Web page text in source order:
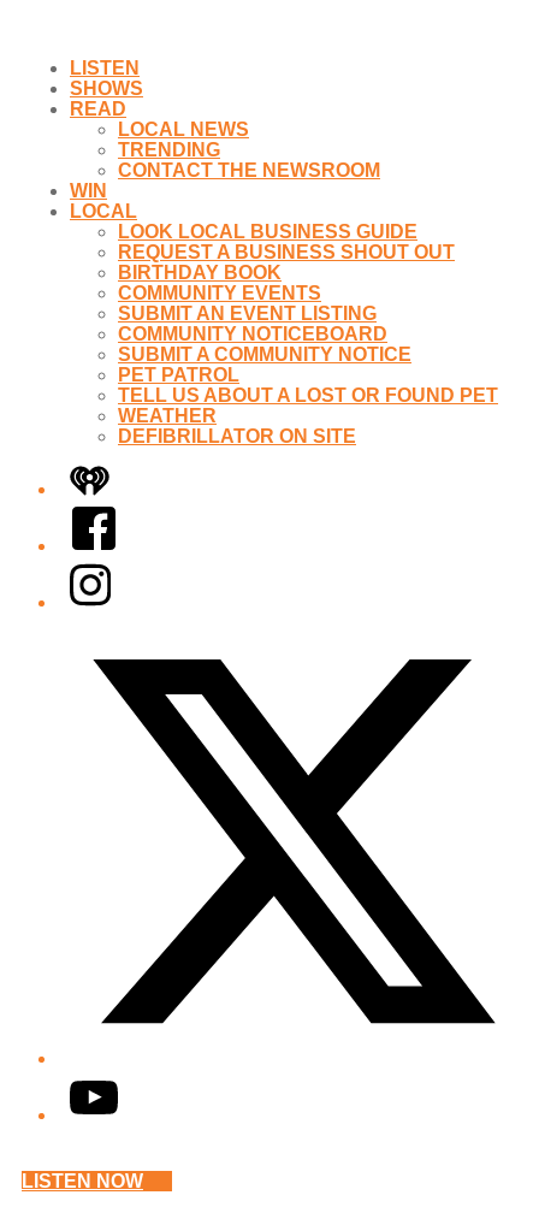
LISTEN
SHOWS
READ
LOCAL NEWS
TRENDING
CONTACT THE NEWSROOM
WIN
LOCAL
LOOK LOCAL BUSINESS GUIDE
REQUEST A BUSINESS SHOUT OUT
BIRTHDAY BOOK
COMMUNITY EVENTS
SUBMIT AN EVENT LISTING
COMMUNITY NOTICEBOARD
SUBMIT A COMMUNITY NOTICE
PET PATROL
TELL US ABOUT A LOST OR FOUND PET
WEATHER
DEFIBRILLATOR ON SITE
iHeart
Facebook
Instagram
YouTube
LISTEN NOW